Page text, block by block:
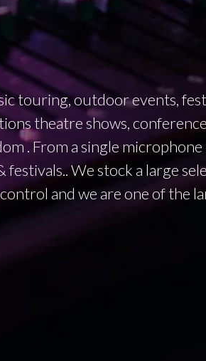
touring, outdoor events,
theatre shows,
. From a single
We stock a large
and we are one of the